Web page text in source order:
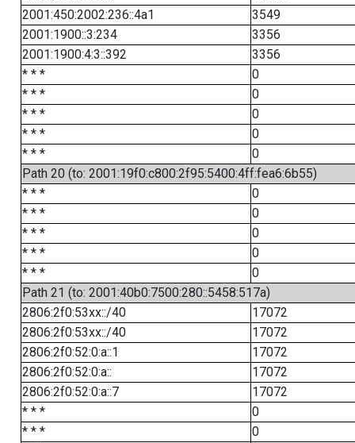
2001:450:2002:236::4a1
3549
2001:1900::3:234
3356
2001:1900:4:3::392
3356
* * *
0
* * *
0
* * *
0
* * *
0
* * *
0
Path 20 (to: 2001:19f0:c800:2f95:5400:4ff:fea6:6b55)
* * *
0
* * *
0
* * *
0
* * *
0
* * *
0
Path 21 (to: 2001:40b0:7500:280::5458:517a)
2806:2f0:53xx::/40
17072
2806:2f0:53xx::/40
17072
2806:2f0:52:0:a::1
17072
2806:2f0:52:0:a::
17072
2806:2f0:52:0:a::7
17072
* * *
0
* * *
0